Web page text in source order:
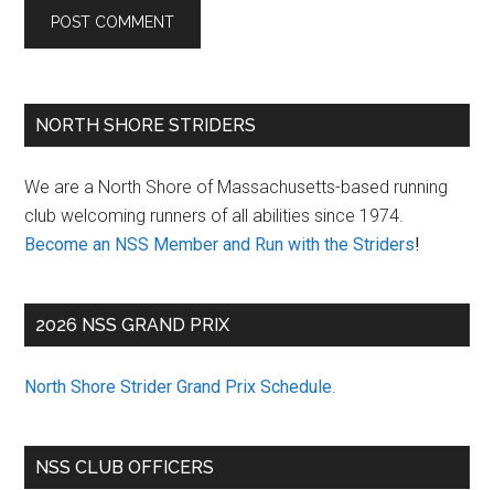
Primary
NORTH SHORE STRIDERS
We are a North Shore of Massachusetts-based running
club welcoming runners of all abilities since 1974.
Become an NSS Member and Run with the Striders!
2026 NSS GRAND PRIX
North Shore Strider Grand Prix Schedule
NSS CLUB OFFICERS